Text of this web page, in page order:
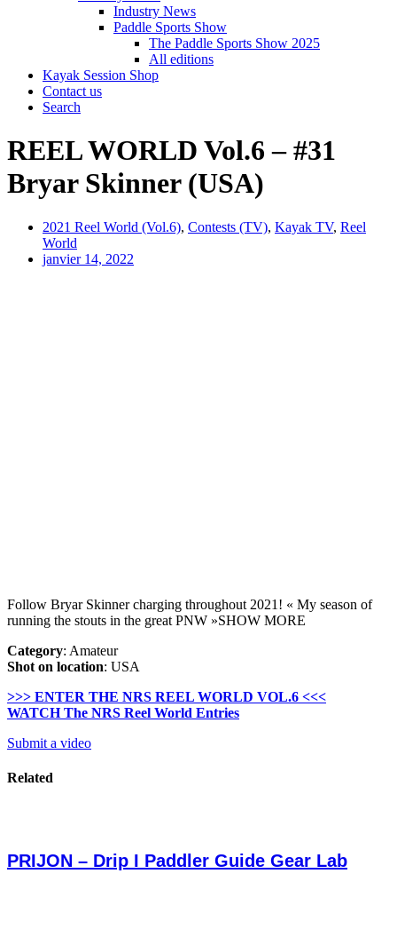
Industry News
Paddle Sports Show
The Paddle Sports Show 2025
All editions
Kayak Session Shop
Contact us
Search
REEL WORLD Vol.6 – #31
Bryar Skinner (USA)
2021 Reel World (Vol.6), Contests (TV), Kayak TV, Reel
World
janvier 14, 2022
Follow Bryar Skinner charging throughout 2021! « My season of
running the stouts in the great PNW »SHOW MORE
Category: Amateur
Shot on location: USA
>>> ENTER THE NRS REEL WORLD VOL.6 <<<
WATCH The NRS Reel World Entries
Submit a video
Related
PRIJON – Drip I Paddler Guide Gear Lab